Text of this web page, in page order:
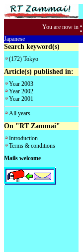
You are now in :
Japanese
Search keyword(s)
(172) Tokyo
Article(s) published in:
Year 2003
Year 2002
Year 2001
All years
On "RT Zammai"
Introduction
Terms & conditions
Mails welcome